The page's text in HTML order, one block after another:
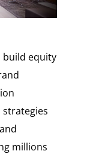
build equity
millions